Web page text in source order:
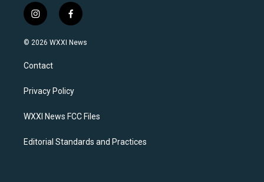
i
n
s
a
g
a
f
a
c
k
© 2026 WXXI News
Contact
Privacy Policy
WXXI News FCC Files
Editorial Standards and Practices